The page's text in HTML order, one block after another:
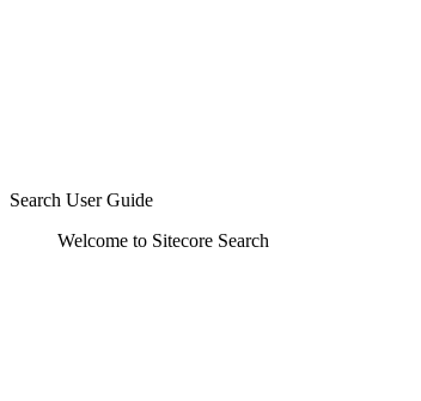
Search User Guide
Welcome to Sitecore Search